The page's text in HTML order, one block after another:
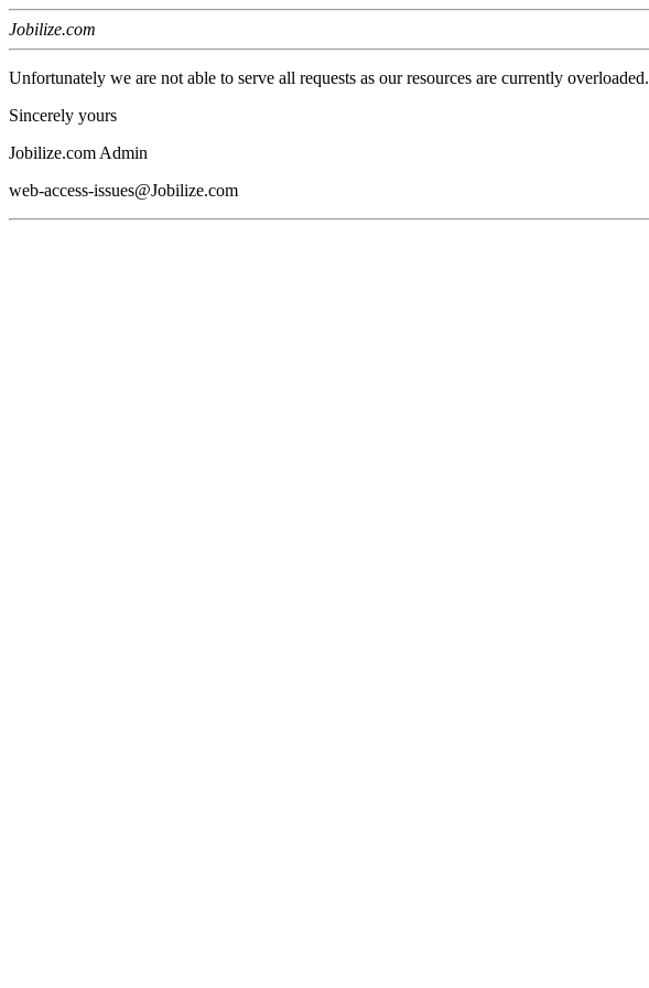
Jobilize.com
Unfortunately we are not able to serve all requests as our resources are currently overloaded.
Sincerely yours
Jobilize.com Admin
web-access-issues@Jobilize.com